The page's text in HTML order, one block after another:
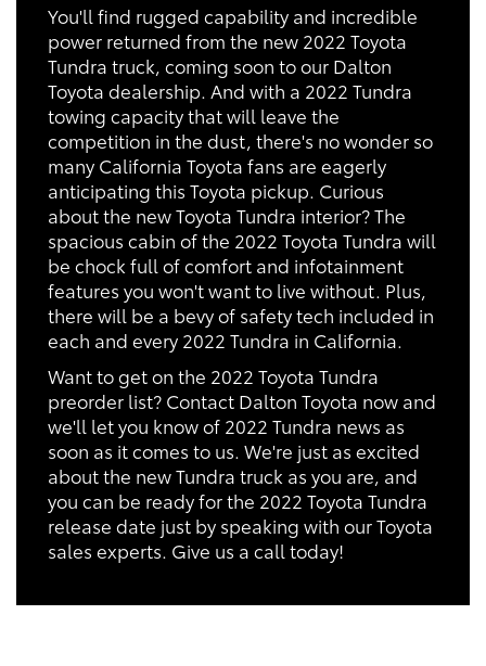
You'll find rugged capability and incredible
power returned from the new 2022 Toyota
Tundra truck, coming soon to our Dalton
Toyota dealership. And with a 2022 Tundra
towing capacity that will leave the
competition in the dust, there's no wonder so
many California Toyota fans are eagerly
anticipating this Toyota pickup. Curious
about the new Toyota Tundra interior? The
spacious cabin of the 2022 Toyota Tundra will
be chock full of comfort and infotainment
features you won't want to live without. Plus,
there will be a bevy of safety tech included in
each and every 2022 Tundra in California.
Want to get on the 2022 Toyota Tundra
preorder list? Contact Dalton Toyota now and
we'll let you know of 2022 Tundra news as
soon as it comes to us. We're just as excited
about the new Tundra truck as you are, and
you can be ready for the 2022 Toyota Tundra
release date just by speaking with our Toyota
sales experts. Give us a call today!